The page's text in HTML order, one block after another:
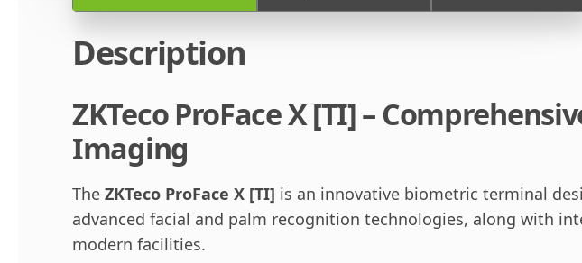
Description
ZKTeco ProFace X [TI] –
Imaging
The ZKTeco ProFace X [TI] is an innovative biometric terminal
advanced facial and palm recognition technologies, along with
modern facilities.